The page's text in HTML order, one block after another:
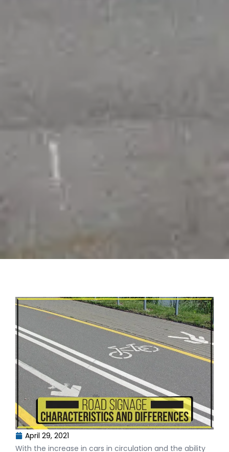
April 29, 2021
With the increase in cars in circulation and the ability